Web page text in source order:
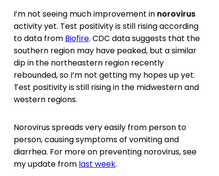
I’m not seeing much improvement in norovirus
activity yet. Test positivity is still rising according
to data from Biofire. CDC data suggests that the
southern region may have peaked, but a similar
dip in the northeastern region recently
rebounded, so I’m not getting my hopes up yet.
Test positivity is still rising in the midwestern and
western regions.
Norovirus spreads very easily from person to
person, causing symptoms of vomiting and
diarrhea. For more on preventing norovirus, see
my update from last week.